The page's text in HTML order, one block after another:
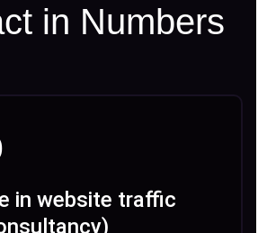
in Numbers
in website traffic